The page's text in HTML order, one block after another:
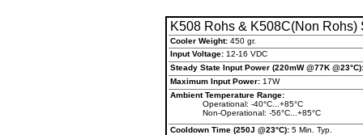
K508 Rohs & K508C(Non Rohs)
Cooler Weight: 450 gr.
Input Voltage: 12-16 VDC
Steady State Input Power (220mW @77K @23°C):
Maximum Input Power: 17W
Ambient Temperature Range:
Operational: -40°C...+85°C
Non-Operational: -56°C...+85°C
Cooldown Time (250J @23°C): 5 Min. Typ.